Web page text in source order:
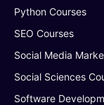
Python Courses
SEO Courses
Social Media
Social Sciences
Software